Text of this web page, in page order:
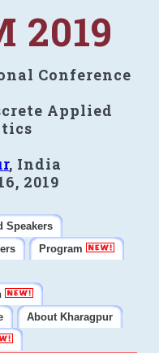
2019
Conference
Applied
, India
2019
Speakers
Program
About Kharagpur